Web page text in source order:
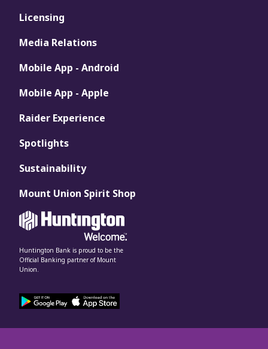
Licensing
Media Relations
Mobile App - Android
Mobile App - Apple
Raider Experience
Spotlights
Sustainability
Mount Union Spirit Shop
Huntington Bank is proud to be the
Official Banking partner of Mount
Union.